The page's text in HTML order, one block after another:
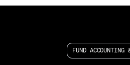
FUND ACCOUNTING